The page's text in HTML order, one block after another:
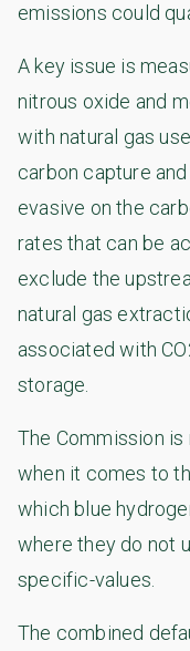
emissions could
A key issue is
nitrous oxide and
with natural gas
carbon capture
evasive on the
rates that can be
exclude the
natural gas
associated with
storage.
The Commission
when it comes to
which blue
where they do not
specific-values.
The combined